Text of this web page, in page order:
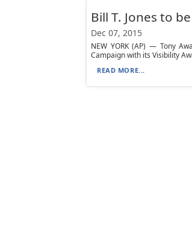
Bill T. Jones to
Dec 07, 2015
NEW YORK (AP) — Tony
Campaign with its Visibility
READ MORE...